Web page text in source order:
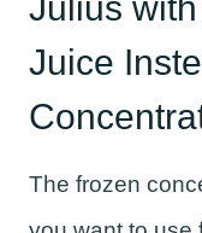
Juice
The frozen